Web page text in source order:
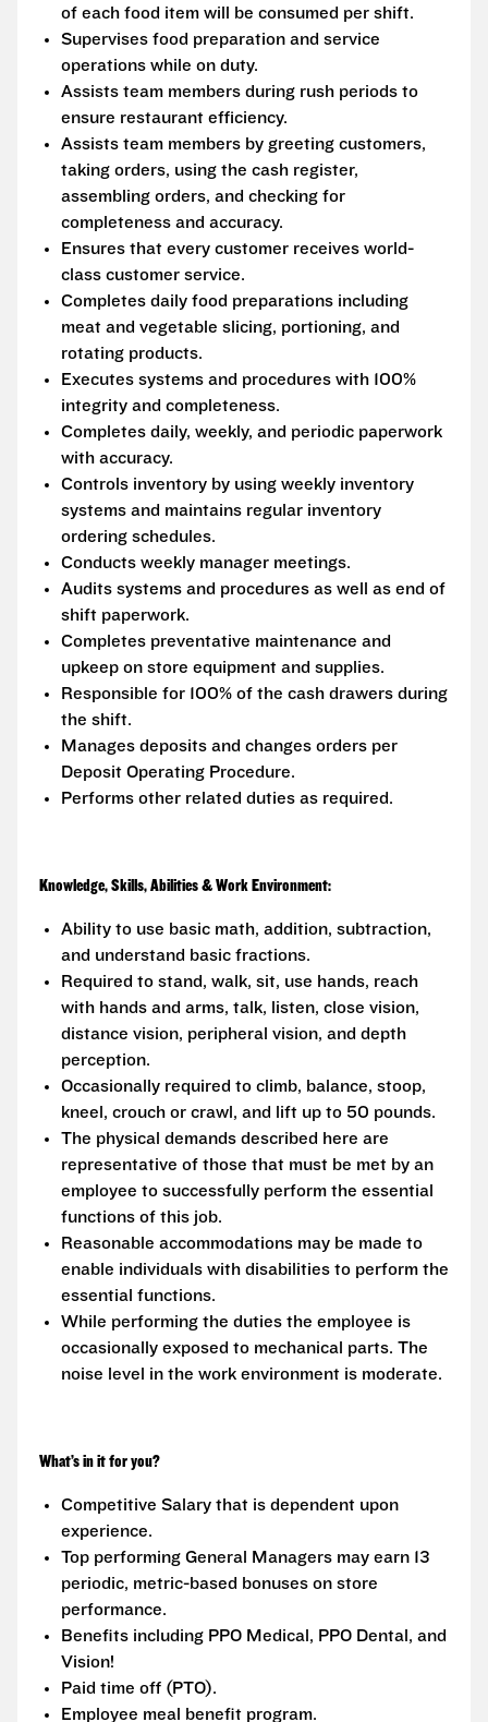
of each food item will be consumed per shift.
Supervises food preparation and service
operations while on duty.
Assists team members during rush periods to
ensure restaurant efficiency.
Assists team members by greeting customers,
taking orders, using the cash register,
assembling orders, and checking for
completeness and accuracy.
Ensures that every customer receives world-
class customer service.
Completes daily food preparations including
meat and vegetable slicing, portioning, and
rotating products.
Executes systems and procedures with 100%
integrity and completeness.
Completes daily, weekly, and periodic paperwork
with accuracy.
Controls inventory by using weekly inventory
systems and maintains regular inventory
ordering schedules.
Conducts weekly manager meetings.
Audits systems and procedures as well as end of
shift paperwork.
Completes preventative maintenance and
upkeep on store equipment and supplies.
Responsible for 100% of the cash drawers during
the shift.
Manages deposits and changes orders per
Deposit Operating Procedure.
Performs other related duties as required.
Knowledge, Skills, Abilities & Work Environment:
Ability to use basic math, addition, subtraction,
and understand basic fractions.
Required to stand, walk, sit, use hands, reach
with hands and arms, talk, listen, close vision,
distance vision, peripheral vision, and depth
perception.
Occasionally required to climb, balance, stoop,
kneel, crouch or crawl, and lift up to 50 pounds.
The physical demands described here are
representative of those that must be met by an
employee to successfully perform the essential
functions of this job.
Reasonable accommodations may be made to
enable individuals with disabilities to perform the
essential functions.
While performing the duties the employee is
occasionally exposed to mechanical parts. The
noise level in the work environment is moderate.
What’s in it for you?
Competitive Salary that is dependent upon
experience.
Top performing General Managers may earn 13
periodic, metric-based bonuses on store
performance.
Benefits including PPO Medical, PPO Dental, and
Vision!
Paid time off (PTO).
Employee meal benefit program.